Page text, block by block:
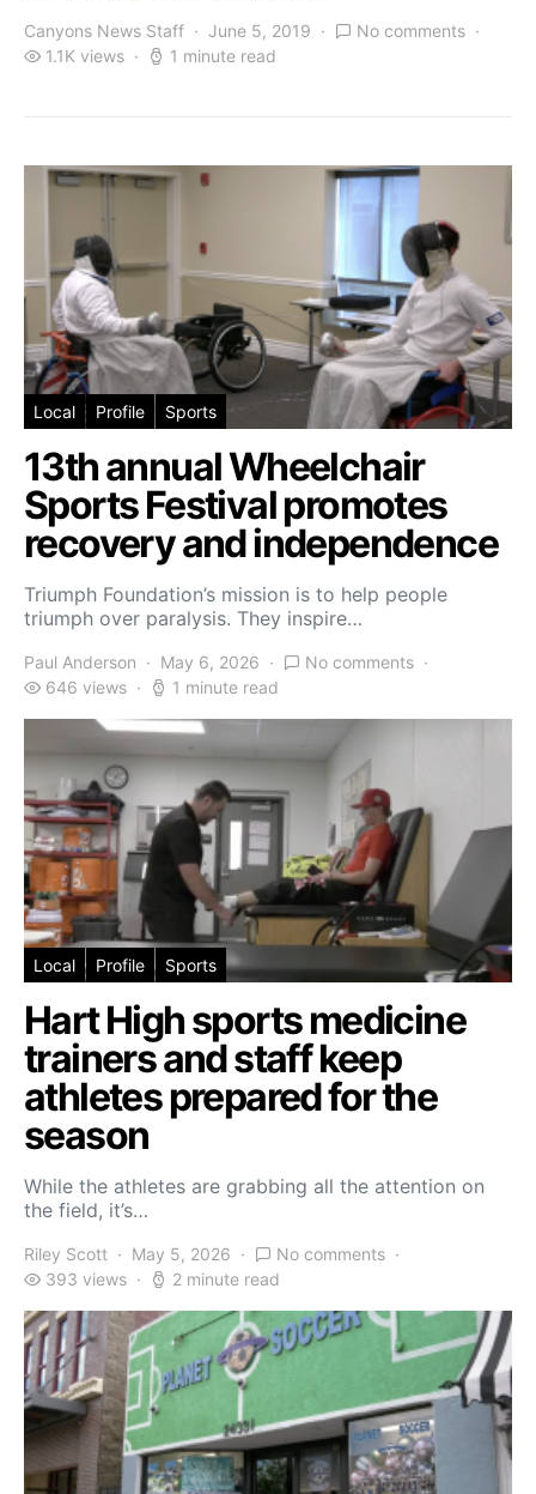
Canyons News Staff June 5, 2019
No comments
1.1K views
1 minute read
Local Profile Sports
13th annual Wheelchair
Sports Festival promotes
recovery and independence
Triumph Foundation’s mission is to help people
triumph over paralysis. They inspire…
Paul Anderson May 6, 2026
No comments
646 views
1 minute read
Local Profile Sports
Hart High sports medicine
trainers and staff keep
athletes prepared for the
season
While the athletes are grabbing all the attention on
the field, it’s…
Riley Scott May 5, 2026
No comments
393 views
2 minute read